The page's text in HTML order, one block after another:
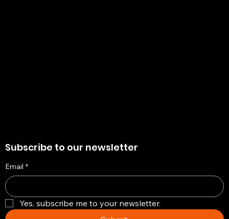
Subscribe to our newsletter
Email *
Yes, subscribe me to your newsletter.